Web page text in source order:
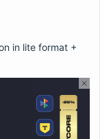
in lite format +